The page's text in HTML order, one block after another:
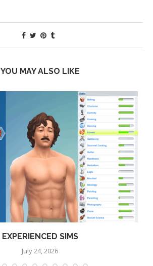
YOU MAY ALSO LIKE
EXPERIENCED SIMS
July 24, 2026